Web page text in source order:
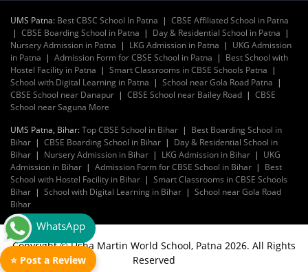
UMS Patna: Best CBSC School In Patna | CBSE Affiliated School in Patna
| CBSE Boarding School in Patna | Day & Residential School in Patna |
Nursery Admission in Patna | LKG Admission in Patna | UKG Admission
in Patna | Admission Form for CBSE School in Patna | Best School with
Hostel Facility in Patna | Smart Classrooms in CBSE Schools Patna |
School with Digital Learning in Patna | School near Gola Road Patna |
CBSE School near Danapur | CBSE School near Bailey Road | CBSE
School near Saguna More
UMS Patna, Bihar:Top CBSE School in Bihar | Best Boarding School in
Bihar | CBSE Boarding School in Bihar | Day & Residential School in
Bihar | Nursery Admission in Bihar | LKG Admission in Bihar | UKG
Admission in Bihar | Admission Form for CBSE School in Bihar | Best
School with Hostel Facility in Bihar | Smart Classrooms in CBSE Schools
Bihar | School with Digital Learning in Bihar | School near Gola Road
Bihar
Copyright © Usha Martin World School, Patna 2026. All Rights
Reserved
WhatsApp
⭐ Post a Review